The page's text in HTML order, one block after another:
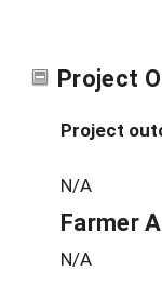
Project
Project
N/A
Farmer
N/A